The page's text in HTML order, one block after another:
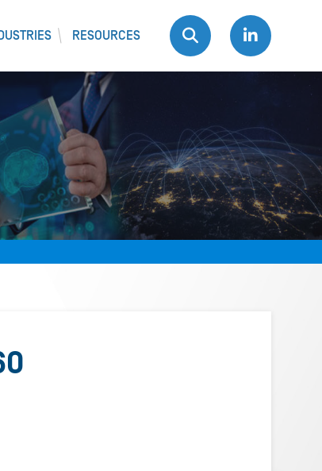
RESOURCES